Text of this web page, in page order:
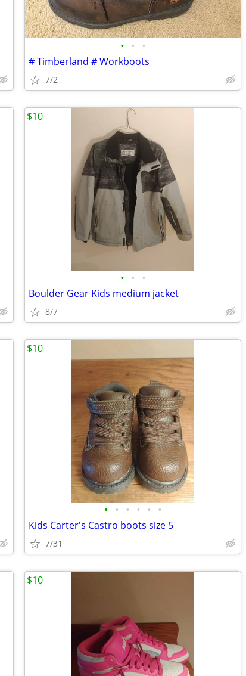
• • •
# Timberland # Workboots
7/2
• • •
Boulder Gear Kids medium jacket
8/7
$10
• • • • • •
Kids Carter's Castro boots size 5
7/31
$10
$10